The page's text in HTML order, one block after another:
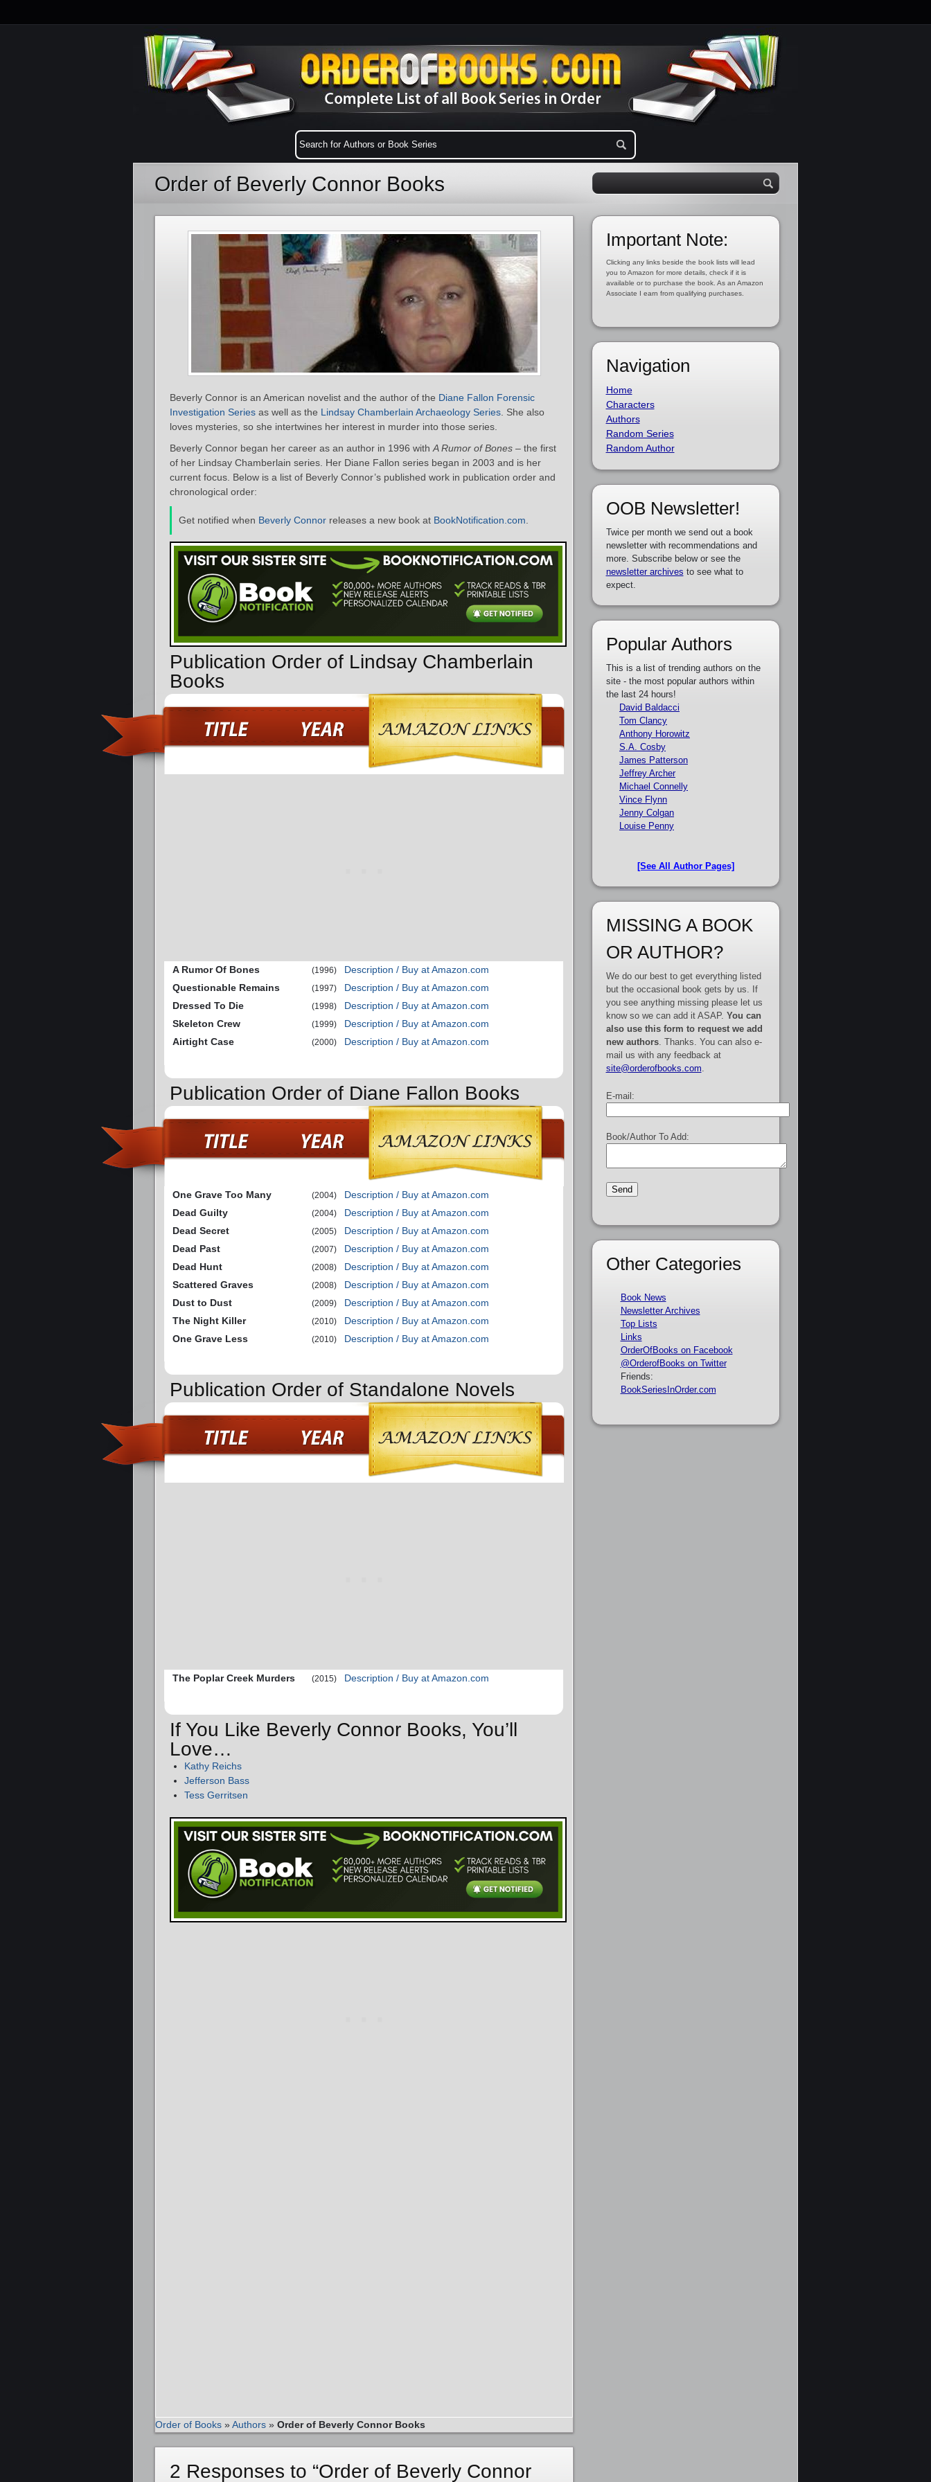
Order of Beverly Connor Books
Beverly Connor is an American novelist and the author of the Diane Fallon Forensic
Investigation Series as well as the Lindsay Chamberlain Archaeology Series . She also
loves mysteries, so she intertwines her interest in murder into those series.
Beverly Connor began her career as an author in 1996 with A Rumor of Bones – the first
of her Lindsay Chamberlain series. Her Diane Fallon series began in 2003 and is her
current focus. Below is a list of Beverly Connor’s published work in publication order and
chronological order:
Get notified when Beverly Connor releases a new book at BookNotification.com
Publication Order of Lindsay Chamberlain
Books
A Rumor Of Bones (1996)
Description / Buy at Amazon.com
Questionable Remains
(1997)
Description / Buy at Amazon.com
Dressed To Die
(1998)
Description / Buy at Amazon.com
Skeleton Crew
(1999)
Description / Buy at Amazon.com
Airtight Case
(2000) Description / Buy at Amazon.com
Publication Order of Diane Fallon Books
One Grave Too Many (2004)
Description / Buy at Amazon.com
Dead Guilty
(2004)
Description / Buy at Amazon.com
Dead Secret
(2005)
Description / Buy at Amazon.com
Dead Past
(2007)
Description / Buy at Amazon.com
Dead Hunt
(2008)
Description / Buy at Amazon.com
Scattered Graves
(2008)
Description / Buy at Amazon.com
Dust to Dust
(2009)
Description / Buy at Amazon.com
The Night Killer
(2010)
Description / Buy at Amazon.com
One Grave Less
(2010) Description / Buy at Amazon.com
Publication Order of Standalone Novels
The Poplar Creek Murders (2015) Description / Buy at Amazon.com
If You Like Beverly Connor Books, You’ll
Love…
Kathy Reichs
Jefferson Bass
Tess Gerritsen
Order of Books »Authors » Order of Beverly Connor Books
2 Responses to “Order of Beverly Connor
Important Note:
Clicking any links beside the book lists will lead
you to Amazon for more details, check if it is
available or to purchase the book. As an Amazon
Associate I earn from qualifying purchases.
Navigation
Home
Characters
Authors
Random Series
Random Author
OOB Newsletter!
Twice per month we send out a book
newsletter with recommendations and
more. Subscribe below or see the
newsletter archives to see what to
expect.
Popular Authors
This is a list of trending authors on the
site - the most popular authors within
the last 24 hours!
David Baldacci
Tom Clancy
Anthony Horowitz
S.A. Cosby
James Patterson
Jeffrey Archer
Michael Connelly
Vince Flynn
Jenny Colgan
Louise Penny
[See All Author Pages]
MISSING A BOOK
OR AUTHOR?
We do our best to get everything listed
but the occasional book gets by us. If
you see anything missing please let us
know so we can add it ASAP. You can
also use this form to request we add
new authors. Thanks. You can also e-
mail us with any feedback at
site@orderofbooks.com
E-mail:
Book/Author To Add:
Other Categories
Book News
Newsletter Archives
Top Lists
Links
OrderOfBooks on Facebook
@OrderofBooks on Twitter
Friends:
BookSeriesInOrder.com